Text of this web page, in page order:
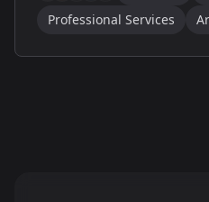
Professional Services